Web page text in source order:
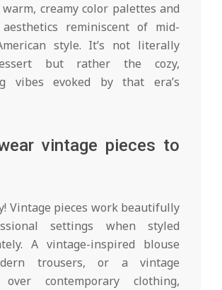
warm, creamy color palettes and
aesthetics reminiscent of mid-
style. It’s not literally
but rather the cozy,
vibes evoked by that era’s
vintage pieces to
Vintage pieces work beautifully
settings when styled
A vintage-inspired blouse
trousers, or a vintage
over contemporary clothing,